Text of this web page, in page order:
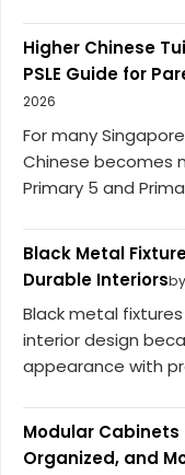
Higher Chinese
PSLE Guide for
2026
For many
Chinese becomes
Primary 5 and
Black Metal
Durable Interiors
Black metal
interior design
appearance with
Modular
Organized, and